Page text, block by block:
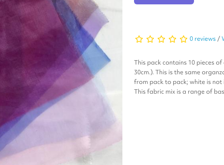
0 reviews /
This pack contains 10 pieces
30cm.). This is the same
from pack to pack; white is not
This fabric mix is a range of